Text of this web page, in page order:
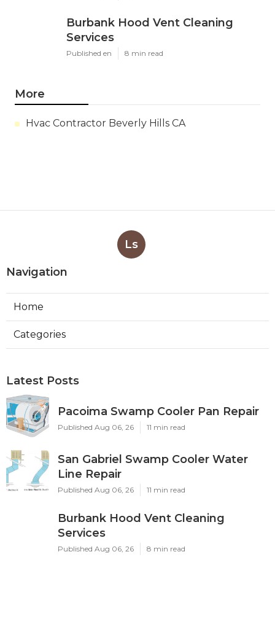
Burbank Hood Vent Cleaning
Services
Published en 8 min read
More
Hvac Contractor Beverly Hills CA
Ls
Navigation
Home
Categories
Latest Posts
Pacoima Swamp Cooler Pan Repair
Published Aug 06, 26 11 min read
San Gabriel Swamp Cooler Water
Line Repair
Published Aug 06, 26 11 min read
Burbank Hood Vent Cleaning
Services
Published Aug 06, 26 8 min read